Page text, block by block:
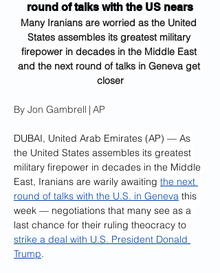
round of talks with the US nears
Many Iranians are worried as the United
States assembles its greatest military
firepower in decades in the Middle East
and the next round of talks in Geneva get
closer
By Jon Gambrell | AP
DUBAI, United Arab Emirates (AP) — As
the United States assembles its greatest
military firepower in decades in the Middle
East, Iranians are warily awaiting the next
round of talks with the U.S. in Geneva this
week — negotiations that many see as a
last chance for their ruling theocracy to
strike a deal with U.S. President Donald
Trump.